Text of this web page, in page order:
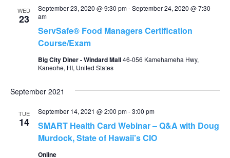
WED
23
ServSafe® Food Managers Certification
Course/Exam
September 23, 2020 @ 9:30 pm-September 24, 2020 @ 7:30
am
Big City Diner - Windard Mall46-056 Kamehameha Hwy,
Kaneohe, HI, United States
September 2021
TUE
14
SMART Health Card Webinar – Q&A with Doug
Murdock, State of Hawaii’s CIO
September 14, 2021 @ 2:00 pm-3:00 pm
Online